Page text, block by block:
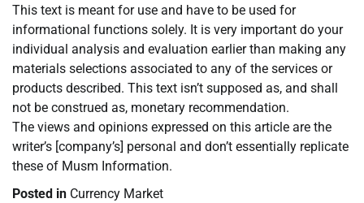
This text is meant for use and have to be used for
informational functions solely. It is very important do your
individual analysis and evaluation earlier than making any
materials selections associated to any of the services or
products described. This text isn’t supposed as, and shall
not be construed as, monetary recommendation.
The views and opinions expressed on this article are the
writer’s [company’s] personal and don’t essentially replicate
these of Musm Information.
Posted in Currency Market